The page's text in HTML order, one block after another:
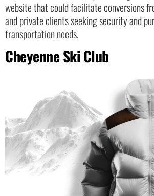
website that could facilitate conversions
and private clients seeking security and
transportation needs.
Cheyenne Ski Club